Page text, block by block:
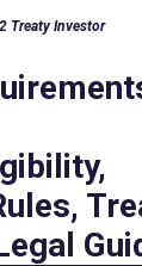
Treaty Investor